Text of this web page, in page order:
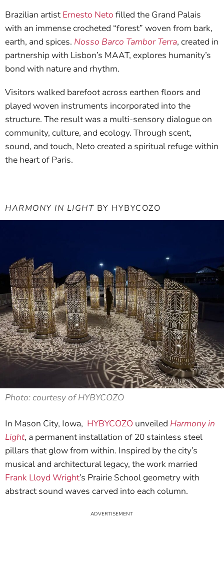
Brazilian artistErnesto Neto filled the Grand Palais
with an immense crocheted “forest” woven from bark,
earth, and spices. Nosso Barco Tambor Terra, created in
partnership with Lisbon’s MAAT, explores humanity’s
bond with nature and rhythm.
Visitors walked barefoot across earthen floors and
played woven instruments incorporated into the
structure. The result was a multi-sensory dialogue on
community, culture, and ecology. Through scent,
sound, and touch, Neto created a spiritual refuge within
the heart of Paris.
HARMONY IN LIGHT BY HYBYCOZO
Photo: courtesy of HYBYCOZO
In Mason City, Iowa, HYBYCOZO unveiled Harmony in
Light, a permanent installation of 20 stainless steel
pillars that glow from within. Inspired by the city’s
musical and architectural legacy, the work married
Frank Lloyd Wright’s Prairie School geometry with
abstract sound waves carved into each column.